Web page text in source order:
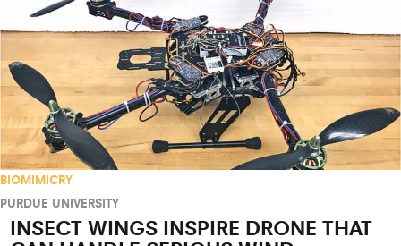
BIOMIMICRY
PURDUE UNIVERSITY
INSECT WINGS INSPIRE DRONE THAT